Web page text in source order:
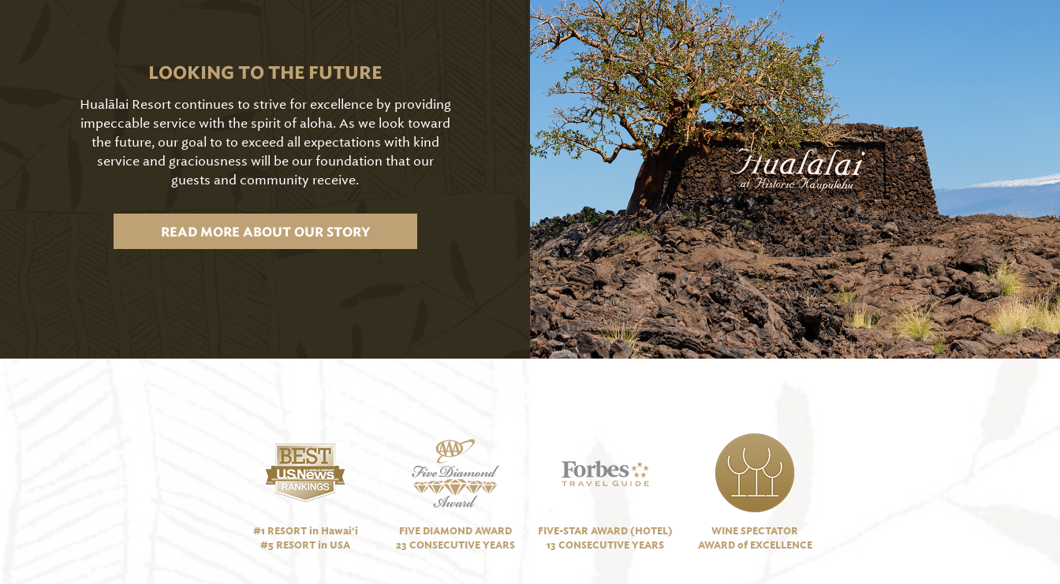
LOOKING TO THE FUTURE
Hualālai Resort continues to strive for excellence by providing
impeccable service with the spirit of aloha. As we look toward
the future, our goal to to exceed all expectations with kind
service and graciousness will be our foundation that our
guests and community receive.
READ MORE ABOUT OUR STORY
#1 RESORT in Hawai‘i
#5 RESORT in USA
FIVE DIAMOND AWARD
23 CONSECUTIVE YEARS
FIVE-STAR AWARD (HOTEL)
13 CONSECUTIVE YEARS
WINE SPECTATOR
AWARD of EXCELLENCE